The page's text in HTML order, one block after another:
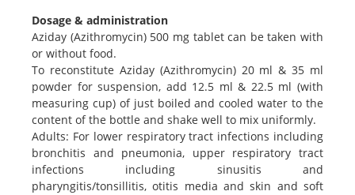
Dosage & administration
Aziday (Azithromycin) 500 mg tablet can be taken with
or without food.
To reconstitute Aziday (Azithromycin) 20 ml & 35 ml
powder for suspension, add 12.5 ml & 22.5 ml (with
measuring cup) of just boiled and cooled water to the
content of the bottle and shake well to mix uniformly.
Adults: For lower respiratory tract infections including
bronchitis and pneumonia, upper respiratory tract
infections including sinusitis and
pharyngitis/tonsillitis, otitis media and skin and soft